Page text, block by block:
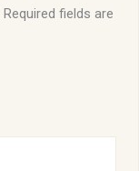
Required fields are